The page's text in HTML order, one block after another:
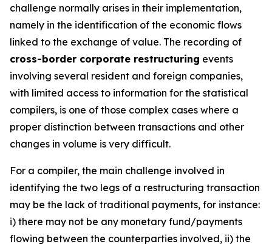
challenge normally arises in their implementation,
namely in the identification of the economic flows
linked to the exchange of value. The recording of
cross-border corporate restructuring events
involving several resident and foreign companies,
with limited access to information for the statistical
compilers, is one of those complex cases where a
proper distinction between transactions and other
changes in volume is very difficult.
For a compiler, the main challenge involved in
identifying the two legs of a restructuring transaction
may be the lack of traditional payments, for instance:
i) there may not be any monetary fund/payments
flowing between the counterparties involved, ii) the